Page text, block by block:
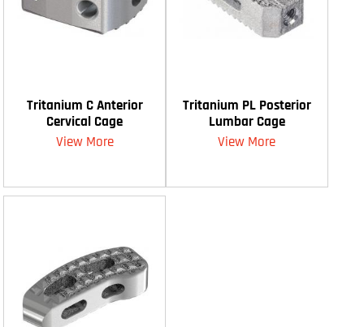
Tritanium C Anterior
Cervical Cage
View More
Tritanium PL Posterior
Lumbar Cage
View More